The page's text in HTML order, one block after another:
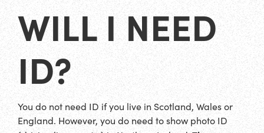
WILL I NEED
ID?
You do not need ID if you live in Scotland, Wales or
England. However, you do need to show photo ID